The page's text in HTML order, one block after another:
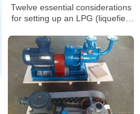
Twelve essential considerations
for setting up an LPG (liquefied
station(5)